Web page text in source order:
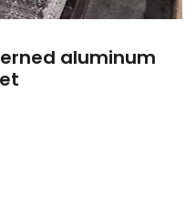
aluminum